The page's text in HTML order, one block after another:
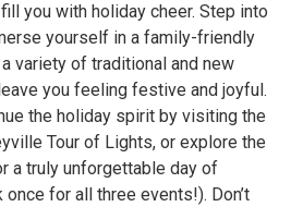
you with holiday cheer. Step into
yourself in a family-friendly
variety of traditional and new
you feeling festive and joyful.
the holiday spirit by visiting the
Tour of Lights, or explore the
a truly unforgettable day of
for all three events!). Don’t